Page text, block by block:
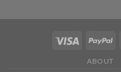
ABOUT